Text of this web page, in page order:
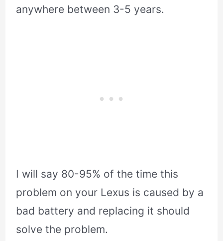
anywhere between 3-5 years.
I will say 80-95% of the time this
problem on your Lexus is caused by a
bad battery and replacing it should
solve the problem.